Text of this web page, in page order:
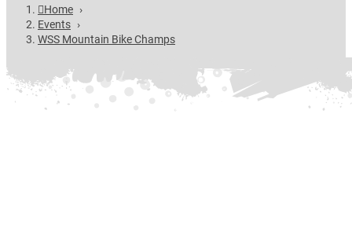
Home ›
Events ›
WSS Mountain Bike Champs